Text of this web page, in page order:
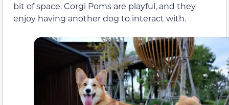
bit of space. Corgi Poms are playful, and they
enjoy having another dog to interact with.